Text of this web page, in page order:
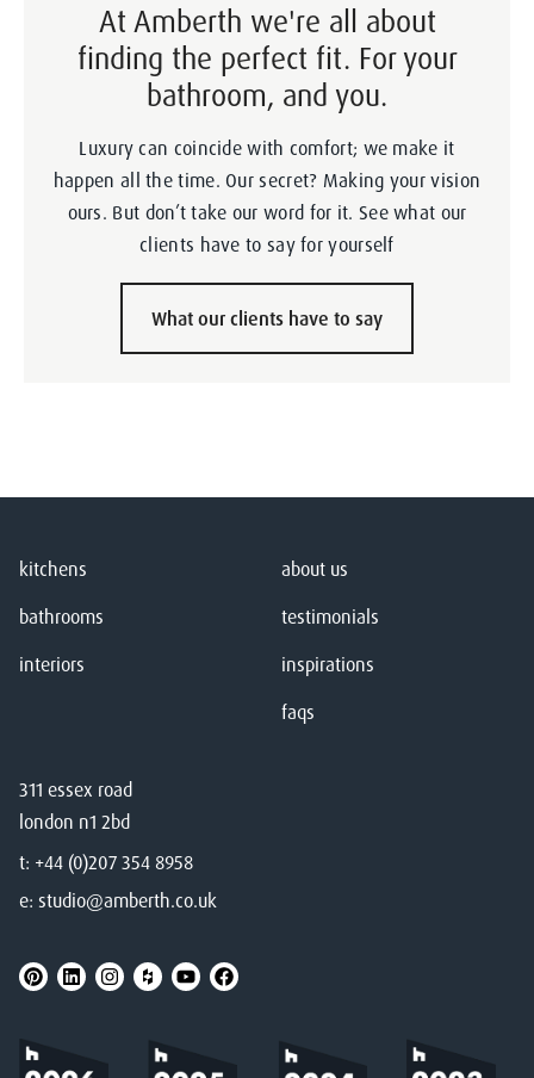
At Amberth we're all about
finding the perfect fit. For your
bathroom, and you.
Luxury can coincide with comfort; we make it
happen all the time. Our secret? Making your vision
ours. But don’t take our word for it. See what our
clients have to say for yourself
What our clients have to say
311 essex road
london n1 2bd
t: +44 (0)207 354 8958
e: studio@amberth.co.uk
kitchens
bathrooms
interiors
about us
testimonials
inspirations
faqs